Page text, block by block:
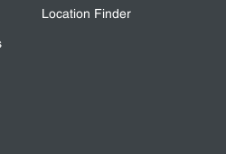
Location Finder